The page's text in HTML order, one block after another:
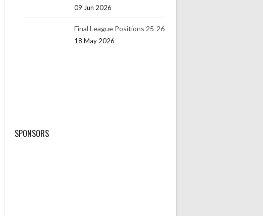
09 Jun 2026
Final League Positions 25-26
18 May 2026
SPONSORS